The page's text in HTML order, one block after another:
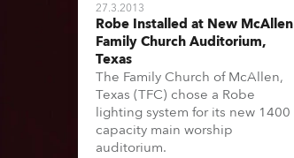
27.3.2013
Robe Installed at New McAllen
Family Church Auditorium,
Texas
The Family Church of McAllen,
Texas (TFC) chose a Robe
lighting system for its new 1400
capacity main worship
auditorium.